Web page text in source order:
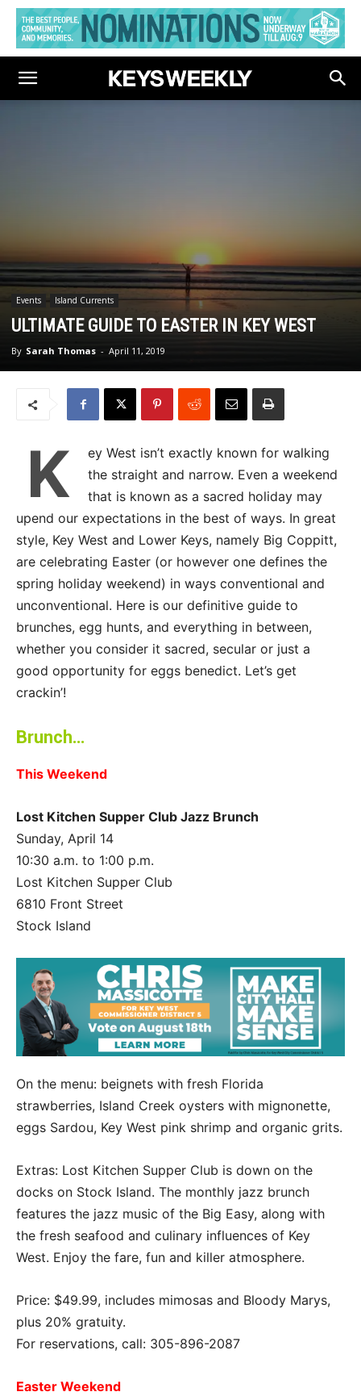
Events Island Currents
ULTIMATE GUIDE TO EASTER IN KEY WEST
By Sarah Thomas - April 11, 2019
K
ey West isn’t exactly known for walking
the straight and narrow. Even a weekend
that is known as a sacred holiday may
upend our expectations in the best of ways. In great
style, Key West and Lower Keys, namely Big Coppitt,
are celebrating Easter (or however one defines the
spring holiday weekend) in ways conventional and
unconventional. Here is our definitive guide to
brunches, egg hunts, and everything in between,
whether you consider it sacred, secular or just a
good opportunity for eggs benedict. Let’s get
crackin’!
Brunch…
This Weekend
Lost Kitchen Supper Club Jazz Brunch
Sunday, April 14
10:30 a.m. to 1:00 p.m.
Lost Kitchen Supper Club
6810 Front Street
Stock Island
On the menu: beignets with fresh Florida
strawberries, Island Creek oysters with mignonette,
eggs Sardou, Key West pink shrimp and organic grits.
Extras: Lost Kitchen Supper Club is down on the
docks on Stock Island. The monthly jazz brunch
features the jazz music of the Big Easy, along with
the fresh seafood and culinary influences of Key
West. Enjoy the fare, fun and killer atmosphere.
Price: $49.99, includes mimosas and Bloody Marys,
plus 20% gratuity.
For reservations, call: 305-896-2087
Easter Weekend